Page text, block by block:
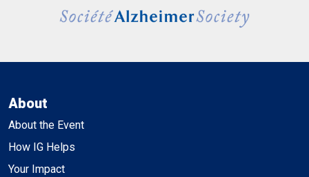
About
About the Event
How IG Helps
Your Impact